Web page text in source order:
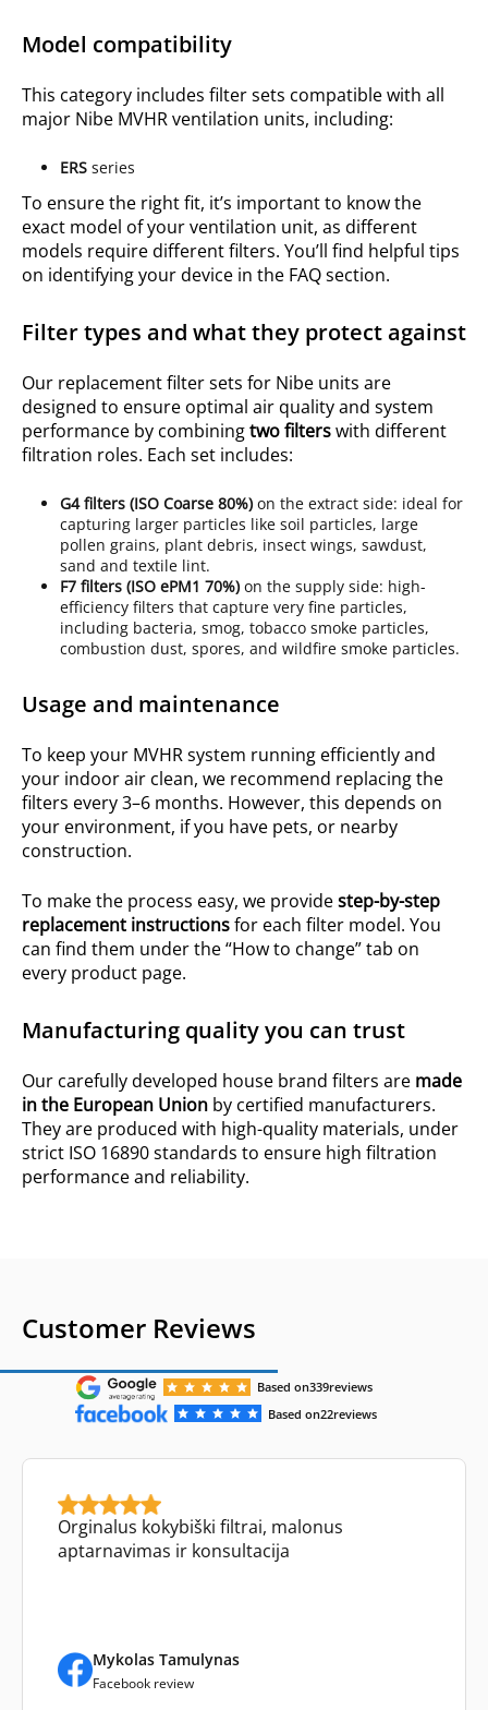
Model compatibility
This category includes filter sets compatible with all
major Nibe MVHR ventilation units, including:
ERS series
To ensure the right fit, it’s important to know the
exact model of your ventilation unit, as different
models require different filters. You’ll find helpful tips
on identifying your device in the FAQ section.
Filter types and what they protect against
Our replacement filter sets for Nibe units are
designed to ensure optimal air quality and system
performance by combiningtwo filterswith different
filtration roles. Each set includes:
G4filters (ISO Coarse 80%) on the extract side: ideal for
capturing larger particles like soil particles, large
pollen grains, plant debris, insect wings, sawdust,
sand and textile lint.
F7 filters (ISO ePM1 70%) on the supply side: high-
efficiency filters that capture very fine particles,
including bacteria, smog, tobacco smoke particles,
combustion dust, spores, and wildfire smoke particles.
Usage and maintenance
To keep your MVHR system running efficiently and
your indoor air clean, we recommend replacing the
filters every 3–6 months. However, this depends on
your environment, if you have pets, or nearby
construction.
To make the process easy, we providestep-by-step
replacement instructionsfor each filter model. You
can find them under the “How to change” tab on
every product page.
Manufacturing quality you can trust
Our carefully developed house brand filters are made
in the European Union by certified manufacturers.
They are produced with high-quality materials, under
strict ISO 16890 standards to ensure high filtration
performance and reliability.
Customer Reviews
Based on339reviews
Based on22reviews
Orginalus kokybiški filtrai, malonus
aptarnavimas ir konsultacija
Mykolas Tamulynas
Facebook review